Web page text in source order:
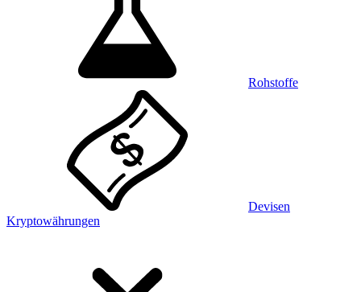
Rohstoffe
Devisen
Kryptowährungen